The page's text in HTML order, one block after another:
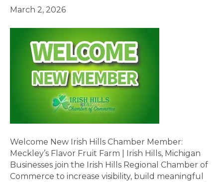
March 2, 2026
Welcome New Irish Hills Chamber Member:
Meckley’s Flavor Fruit Farm | Irish Hills, Michigan
Businesses join the Irish Hills Regional Chamber of
Commerce to increase visibility, build meaningful